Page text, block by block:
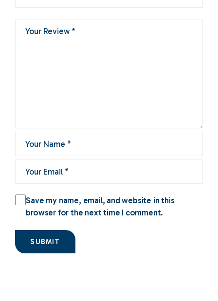
Save my name, email, and website in this
browser for the next time I comment.
SUBMIT